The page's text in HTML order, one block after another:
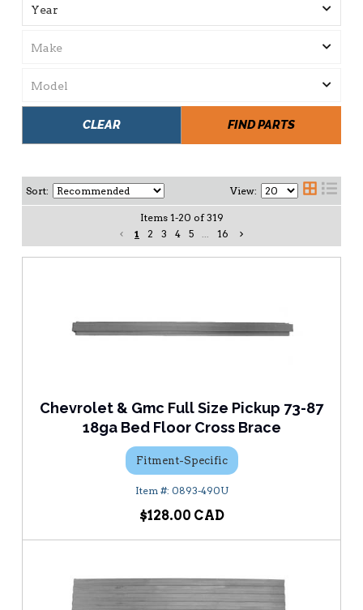
FIND PARTS
CLEAR
Sort: View:
Items 1-20 of 319
1
2 3 4 5 ... 16
Chevrolet & Gmc Full Size Pickup 73-87
18ga Bed Floor Cross Brace
Fitment-Specific
0893-490U
$128.00